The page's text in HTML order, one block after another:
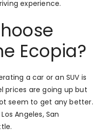
experience.
Ecopia?
a car or an SUV is
prices are going up but
seem to get any better.
Angeles, San